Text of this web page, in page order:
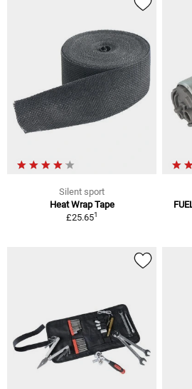
Silent sport
Heat Wrap Tape
£25.651